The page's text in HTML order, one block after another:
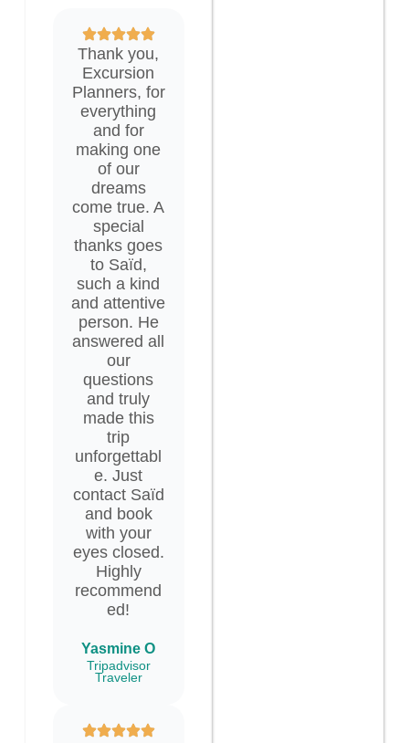
Thank you,
Excursion
Planners, for
everything
and for
making one
of our
dreams
come true. A
special
thanks goes
to Saïd,
such a kind
and attentive
person. He
answered all
our
questions
and truly
made this
trip
unforgettabl
e. Just
contact Saïd
and book
with your
eyes closed.
Highly
recommend
ed!
Yasmine O
Tripadvisor
Traveler